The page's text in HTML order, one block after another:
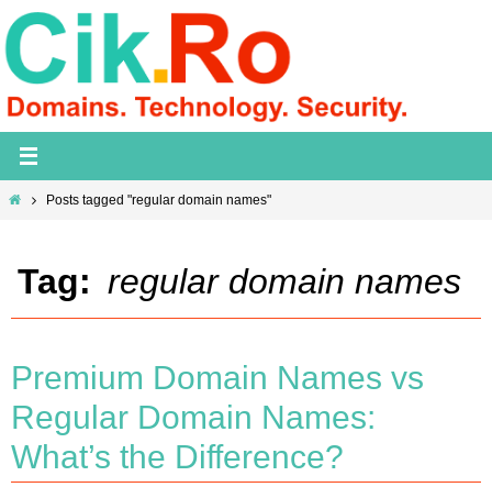
Skip
to
content
HomePosts tagged "regular domain names"
Tag: regular domain names
Premium Domain Names vs
Regular Domain Names:
What’s the Difference?